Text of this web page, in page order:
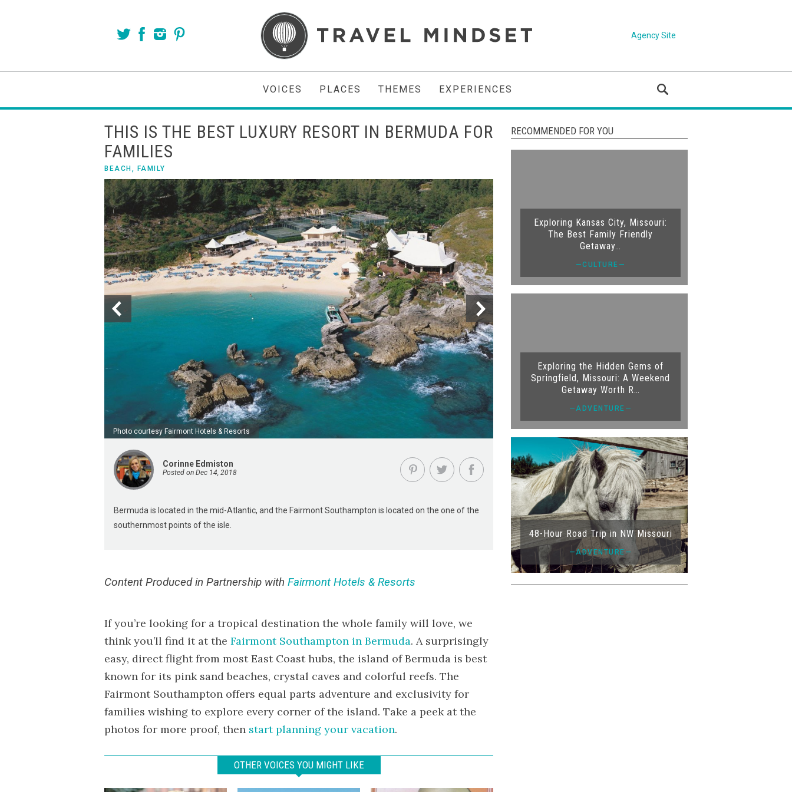
Agency Site
VOICES PLACES THEMES EXPERIENCES
THIS IS THE BEST LUXURY RESORT IN BERMUDA FOR
FAMILIES
BEACH , FAMILY
Photo courtesy Fairmont Hotels & Resorts
Corinne Edmiston
Posted on Dec 14, 2018
Bermuda is located in the mid-Atlantic, and the Fairmont Southampton is located on the one of the
southernmost points of the isle.
Content Produced in Partnership with Fairmont Hotels & Resorts
If you’re looking for a tropical destination the whole family will love, we
think you’ll find it at the Fairmont Southampton in Bermuda. A surprisingly
easy, direct flight from most East Coast hubs, the island of Bermuda is best
known for its pink sand beaches, crystal caves and colorful reefs. The
Fairmont Southampton offers equal parts adventure and exclusivity for
families wishing to explore every corner of the island. Take a peek at the
photos for more proof, then start planning your vacation.
OTHER VOICES YOU MIGHT LIKE
RECOMMENDED FOR YOU
Exploring Kansas City, Missouri:
The Best Family Friendly
Getaway…
—CULTURE—
Exploring the Hidden Gems of
Springfield, Missouri: A Weekend
Getaway Worth R…
—ADVENTURE—
48-Hour Road Trip in NW Missouri
—ADVENTURE—